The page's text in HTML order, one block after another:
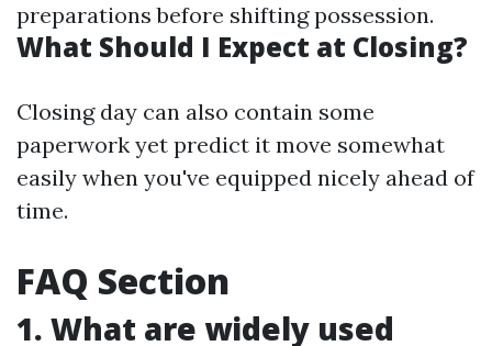
preparations before shifting possession.
What Should I Expect at Closing?
Closing day can also contain some
paperwork yet predict it move somewhat
easily when you've equipped nicely ahead of
time.
FAQ Section
1. What are widely used